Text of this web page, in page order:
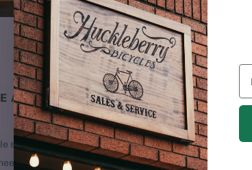
ARRIVES AT YOUR DOOR
We ship new bikes 95% assembled.
steps to get your bike rolling: 1. Mount the front
2. Attach the handlebars. 3. Put on the pedals